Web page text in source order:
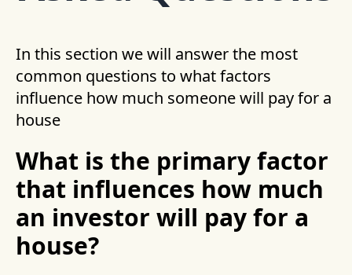
In this section we will answer the most
common questions to what factors
influence how much someone will pay for a
house
What is the primary factor
that influences how much
an investor will pay for a
house?